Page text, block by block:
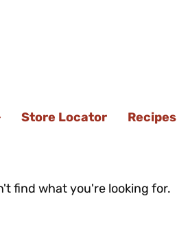
Store Locator Recipes
find what you're looking for.